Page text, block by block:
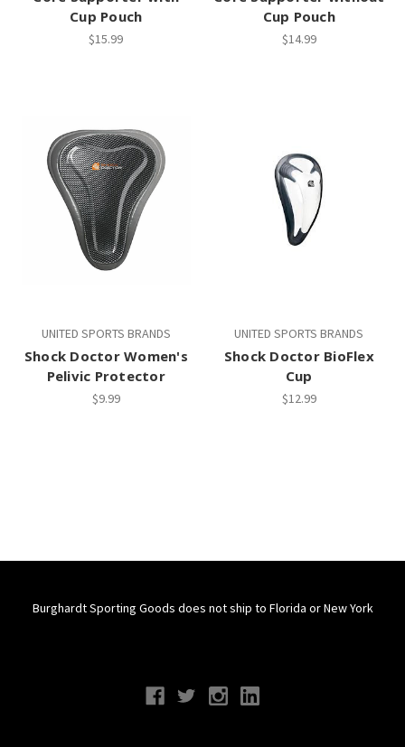
Cup Pouch
$15.99
Cup Pouch
$14.99
UNITED SPORTS BRANDS
Shock Doctor Women's
Pelivic Protector
$9.99
UNITED SPORTS BRANDS
Shock Doctor BioFlex
Cup
$12.99
Burghardt Sporting Goods does not ship to Florida or New York